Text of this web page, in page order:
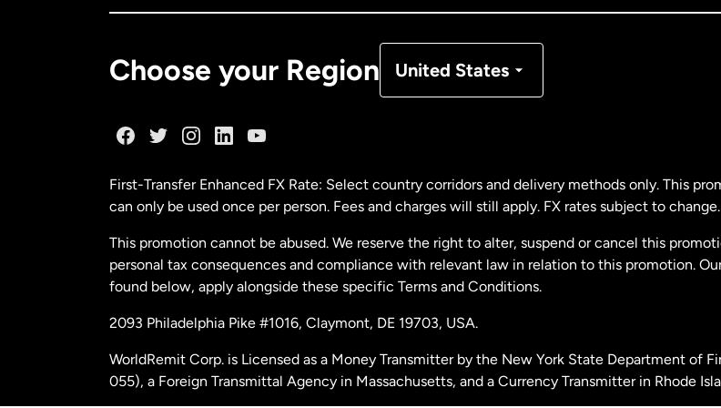
Choose your Region United States
Malaysia
Netherlands
New Zealand
Spain
First-Transfer Enhanced FX Rate: Select country corridors and delivery methods only. This
can only be used once per person. Fees and charges will still apply. FX rates subject to change.
This promotion cannot be abused. We reserve the right to alter, suspend or cancel this
personal tax consequences and compliance with relevant law in relation to this promotion.
found below, apply alongside these specific Terms and Conditions.
2093 Philadelphia Pike #1016, Claymont, DE 19703, USA.
WorldRemit Corp. is Licensed as a Money Transmitter by the New York State Department of
055), a Foreign Transmittal Agency in Massachusetts, and a Currency Transmitter in Rhode